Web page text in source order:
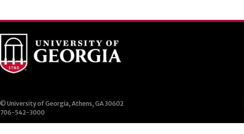
© University of Georgia, Athens, GA 30602
706-542-3000